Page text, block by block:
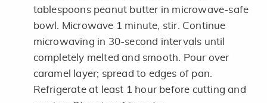
tablespoons peanut butter in microwave-safe
bowl. Microwave 1 minute, stir. Continue
microwaving in 30-second intervals until
completely melted and smooth. Pour over
caramel layer; spread to edges of pan.
Refrigerate at least 1 hour before cutting and